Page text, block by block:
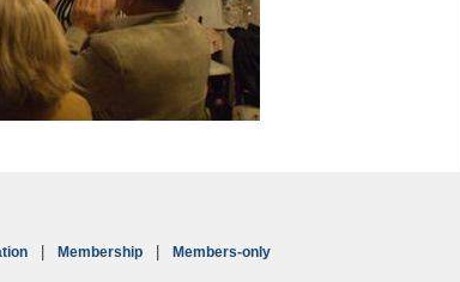
Membership Members-only